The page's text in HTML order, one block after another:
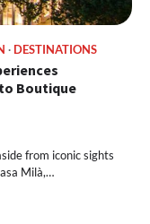
DESTINATIONS
Boutique
from iconic sights
Milà,…